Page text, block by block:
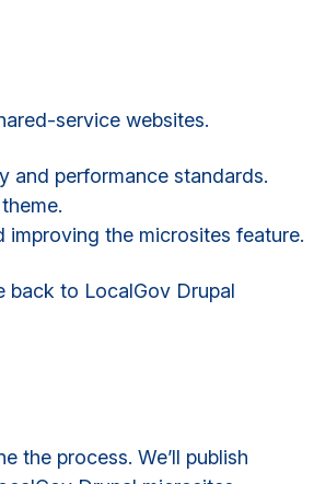
service websites.
and performance standards.
the microsites feature.
back to LocalGov Drupal
the process. We’ll publish